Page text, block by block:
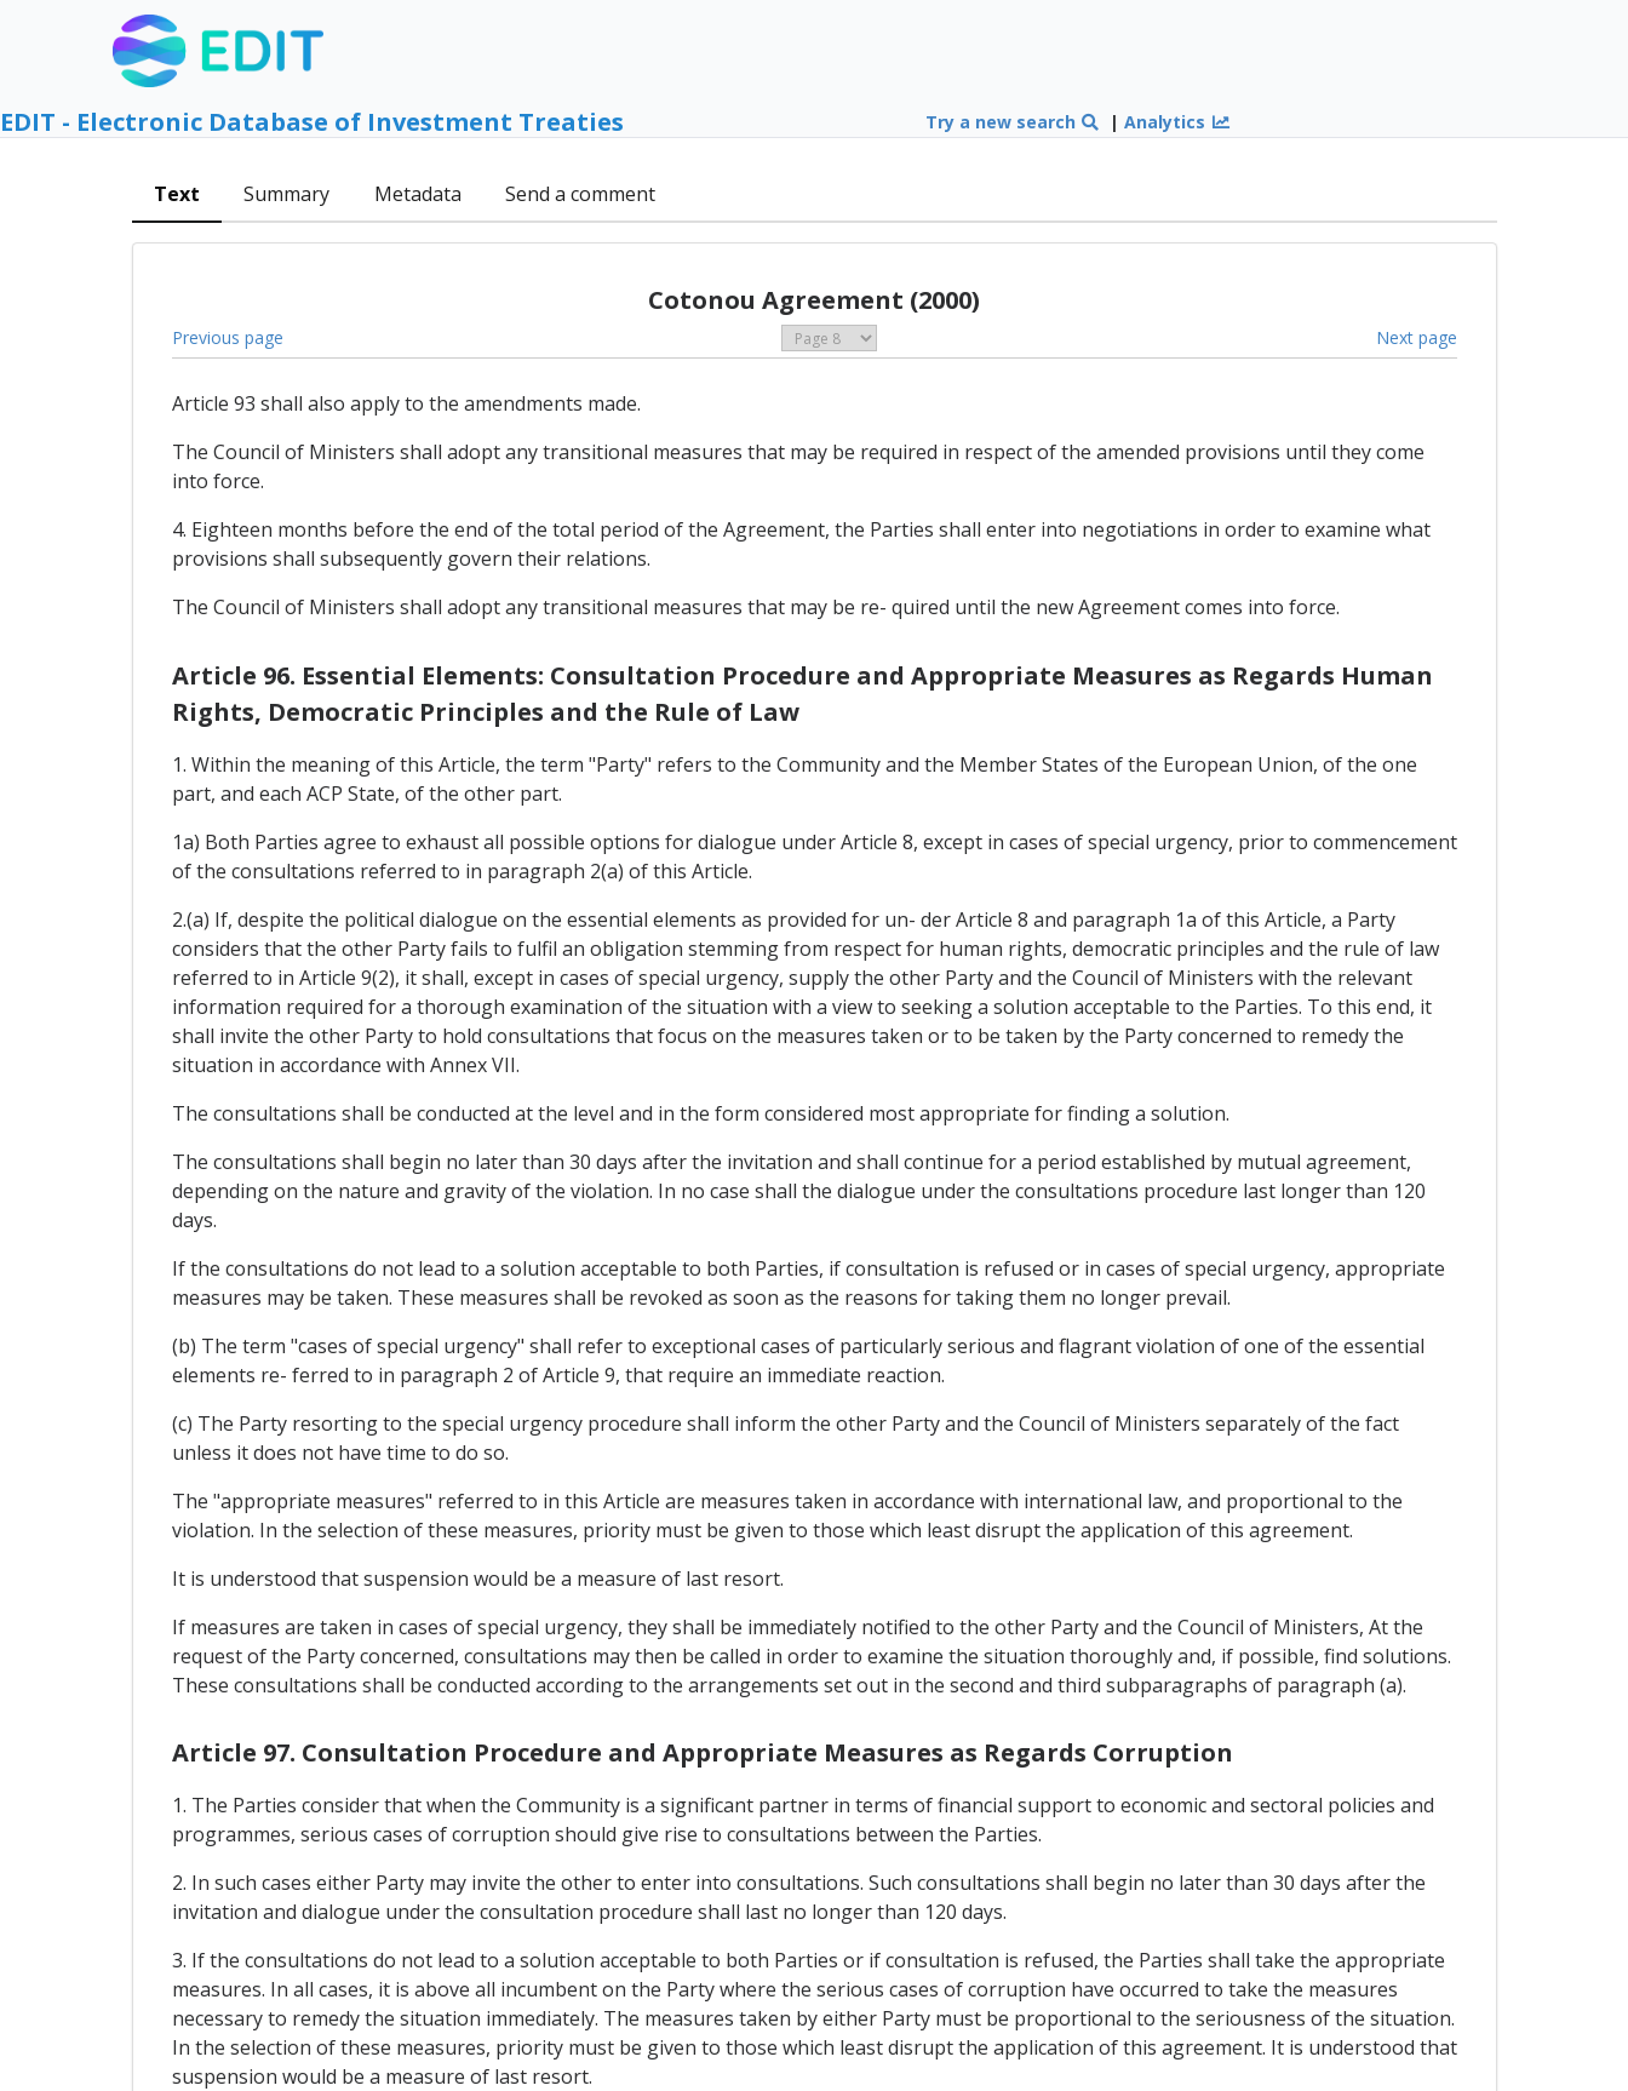
EDIT - Electronic Database of Investment Treaties Try a new search |Analytics
Text Summary Metadata Send a comment
Cotonou Agreement (2000)
Previous page Next page
Article 93 shall also apply to the amendments made.
The Council of Ministers shall adopt any transitional measures that may be required in respect of the amended provisions until they come
into force.
4. Eighteen months before the end of the total period of the Agreement, the Parties shall enter into negotiations in order to examine what
provisions shall subsequently govern their relations.
The Council of Ministers shall adopt any transitional measures that may be re- quired until the new Agreement comes into force.
Article 96. Essential Elements: Consultation Procedure and Appropriate Measures as Regards Human
Rights, Democratic Principles and the Rule of Law
1. Within the meaning of this Article, the term "Party" refers to the Community and the Member States of the European Union, of the one
part, and each ACP State, of the other part.
1a) Both Parties agree to exhaust all possible options for dialogue under Article 8, except in cases of special urgency, prior to commencement
of the consultations referred to in paragraph 2(a) of this Article.
2.(a) If, despite the political dialogue on the essential elements as provided for un- der Article 8 and paragraph 1a of this Article, a Party
considers that the other Party fails to fulfil an obligation stemming from respect for human rights, democratic principles and the rule of law
referred to in Article 9(2), it shall, except in cases of special urgency, supply the other Party and the Council of Ministers with the relevant
information required for a thorough examination of the situation with a view to seeking a solution acceptable to the Parties. To this end, it
shall invite the other Party to hold consultations that focus on the measures taken or to be taken by the Party concerned to remedy the
situation in accordance with Annex VII.
The consultations shall be conducted at the level and in the form considered most appropriate for finding a solution.
The consultations shall begin no later than 30 days after the invitation and shall continue for a period established by mutual agreement,
depending on the nature and gravity of the violation. In no case shall the dialogue under the consultations procedure last longer than 120
days.
If the consultations do not lead to a solution acceptable to both Parties, if consultation is refused or in cases of special urgency, appropriate
measures may be taken. These measures shall be revoked as soon as the reasons for taking them no longer prevail.
(b) The term "cases of special urgency" shall refer to exceptional cases of particularly serious and flagrant violation of one of the essential
elements re- ferred to in paragraph 2 of Article 9, that require an immediate reaction.
(c) The Party resorting to the special urgency procedure shall inform the other Party and the Council of Ministers separately of the fact
unless it does not have time to do so.
The "appropriate measures" referred to in this Article are measures taken in accordance with international law, and proportional to the
violation. In the selection of these measures, priority must be given to those which least disrupt the application of this agreement.
It is understood that suspension would be a measure of last resort.
If measures are taken in cases of special urgency, they shall be immediately notified to the other Party and the Council of Ministers, At the
request of the Party concerned, consultations may then be called in order to examine the situation thoroughly and, if possible, find solutions.
These consultations shall be conducted according to the arrangements set out in the second and third subparagraphs of paragraph (a).
Article 97. Consultation Procedure and Appropriate Measures as Regards Corruption
1. The Parties consider that when the Community is a significant partner in terms of financial support to economic and sectoral policies and
programmes, serious cases of corruption should give rise to consultations between the Parties.
2. In such cases either Party may invite the other to enter into consultations. Such consultations shall begin no later than 30 days after the
invitation and dialogue under the consultation procedure shall last no longer than 120 days.
3. If the consultations do not lead to a solution acceptable to both Parties or if consultation is refused, the Parties shall take the appropriate
measures. In all cases, it is above all incumbent on the Party where the serious cases of corruption have occurred to take the measures
necessary to remedy the situation immediately. The measures taken by either Party must be proportional to the seriousness of the situation.
In the selection of these measures, priority must be given to those which least disrupt the application of this agreement. It is understood that
suspension would be a measure of last resort.